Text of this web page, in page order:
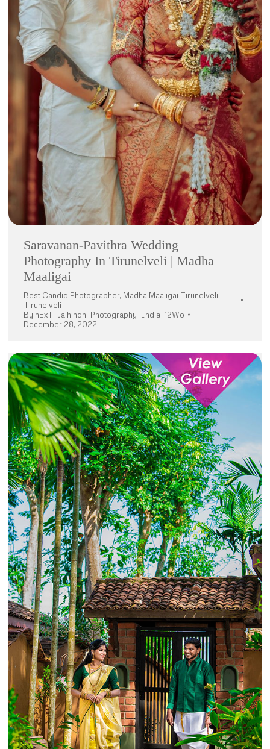
Saravanan-Pavithra Wedding
Photography In Tirunelveli | Madha
Maaligai
Best Candid Photographer, Madha Maaligai Tirunelveli,
Tirunelveli
By nExT_Jaihindh_Photography_India_12Wo
December 28, 2022